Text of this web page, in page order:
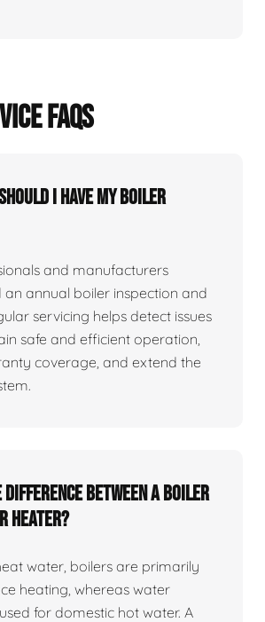
FAQS
I have my boiler
and manufacturers
annual boiler inspection and
servicing helps detect issues
safe and efficient operation,
coverage, and extend the
difference between a boiler
heater?
water, boilers are primarily
heating, whereas water
for domestic hot water. A